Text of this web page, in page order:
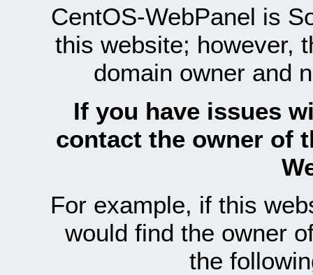
CentOS-WebPanel is
this website; however,
domain owner and
If you have issues
contact the owner of
For example, if this
would find the owner
the